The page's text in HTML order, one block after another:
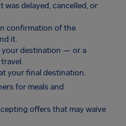
delayed, cancelled, or
confirmation of the
it.
your destination — or a
your final destination.
for meals and
offers that may waive